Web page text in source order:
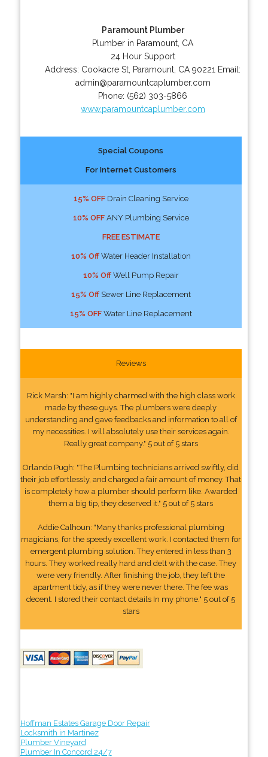
Paramount Plumber
Plumber in Paramount, CA
24 Hour Support
Address: Cookacre St Paramount CA 90221 Email:
admin@paramountcaplumber.com
Phone: (562) 303-5866
www.paramountcaplumber.com
Special Coupons
For Internet Customers
15% OFFDrain Cleaning Service
10% OFFANY Plumbing Service
FREE ESTIMATE
10% OffWater Header Installation
10% OffWell Pump Repair
15% OffSewer Line Replacement
15% OFFWater Line Replacement
Reviews
Rick Marsh: "I am highly charmed with the high class work
made by these guys. The plumbers were deeply
understanding and gave feedbacks and information to all of
my necessities. I will absolutely use their services again.
Really great company." 5 out of 5 stars
Orlando Pugh: "The Plumbing technicians arrived swiftly, did
their job effortlessly, and charged a fair amount of money. That
is completely how a plumber should perform like. Awarded
them a big tip, they deserved it." 5 out of 5 stars
Addie Calhoun: "Many thanks professional plumbing
magicians, for the speedy excellent work. I contacted them for
emergent plumbing solution. They entered in less than 3
hours. They worked really hard and delt with the case. They
were very friendly. After finishing the job, they left the
apartment tidy, as if they were never there. The fee was
decent. I stored their contact details In my phone." 5 out of 5
stars
Hoffman Estates Garage Door Repair
Locksmith in Martinez
Plumber Vineyard
Plumber In Concord 24/7